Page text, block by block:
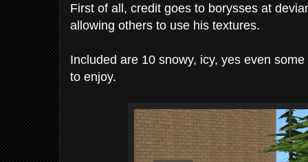
First of all, credit goes to borysses at
allowing others to use his textures.
Included are 10 snowy, icy, yes even
to enjoy.